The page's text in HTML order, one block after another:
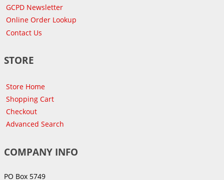
GCPD Newsletter
Online Order Lookup
Contact Us
STORE
Store Home
Shopping Cart
Checkout
Advanced Search
COMPANY INFO
PO Box 5749